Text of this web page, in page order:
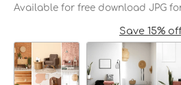
Available for free download JPG
Save 15%